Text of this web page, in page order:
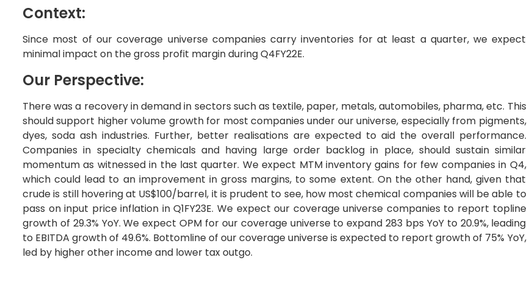
Context:
Since most of our coverage universe companies carry inventories for at least a quarter, we expect
minimal impact on the gross profit margin during Q4FY22E.
Our Perspective:
There was a recovery in demand in sectors such as textile, paper, metals, automobiles, pharma, etc. This
should support higher volume growth for most companies under our universe, especially from pigments,
dyes, soda ash industries. Further, better realisations are expected to aid the overall performance.
Companies in specialty chemicals and having large order backlog in place, should sustain similar
momentum as witnessed in the last quarter. We expect MTM inventory gains for few companies in Q4,
which could lead to an improvement in gross margins, to some extent. On the other hand, given that
crude is still hovering at US$100/barrel, it is prudent to see, how most chemical companies will be able to
pass on input price inflation in Q1FY23E. We expect our coverage universe companies to report topline
growth of 29.3% YoY. We expect OPM for our coverage universe to expand 283 bps YoY to 20.9%, leading
to EBITDA growth of 49.6%. Bottomline of our coverage universe is expected to report growth of 75% YoY,
led by higher other income and lower tax outgo.